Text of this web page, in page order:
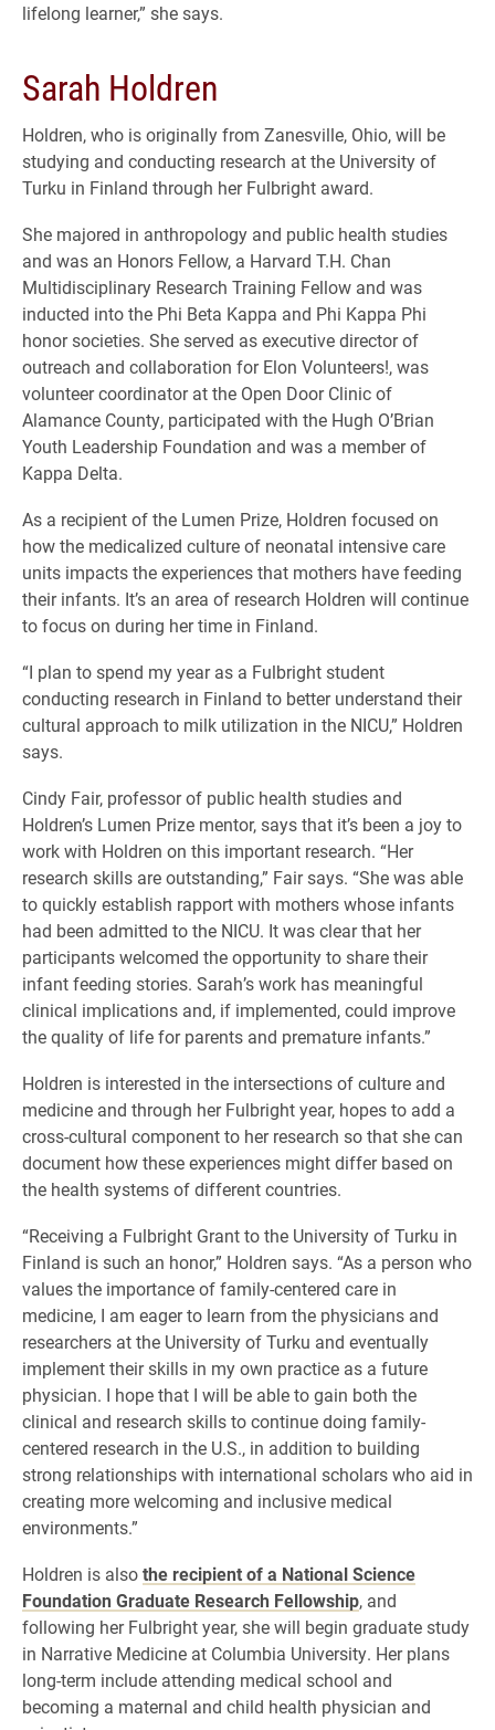
lifelong learner,” she says.
Sarah Holdren
Holdren, who is originally from Zanesville, Ohio, will be
studying and conducting research at the University of
Turku in Finland through her Fulbright award.
She majored in anthropology and public health studies
and was an Honors Fellow, a Harvard T.H. Chan
Multidisciplinary Research Training Fellow and was
inducted into the Phi Beta Kappa and Phi Kappa Phi
honor societies. She served as executive director of
outreach and collaboration for Elon Volunteers!, was
volunteer coordinator at the Open Door Clinic of
Alamance County, participated with the Hugh O’Brian
Youth Leadership Foundation and was a member of
Kappa Delta.
As a recipient of the Lumen Prize, Holdren focused on
how the medicalized culture of neonatal intensive care
units impacts the experiences that mothers have feeding
their infants. It’s an area of research Holdren will continue
to focus on during her time in Finland.
“I plan to spend my year as a Fulbright student
conducting research in Finland to better understand their
cultural approach to milk utilization in the NICU,” Holdren
says.
Cindy Fair, professor of public health studies and
Holdren’s Lumen Prize mentor, says that it’s been a joy to
work with Holdren on this important research. “Her
research skills are outstanding,” Fair says. “She was able
to quickly establish rapport with mothers whose infants
had been admitted to the NICU. It was clear that her
participants welcomed the opportunity to share their
infant feeding stories. Sarah’s work has meaningful
clinical implications and, if implemented, could improve
the quality of life for parents and premature infants.”
Holdren is interested in the intersections of culture and
medicine and through her Fulbright year, hopes to add a
cross-cultural component to her research so that she can
document how these experiences might differ based on
the health systems of different countries.
“Receiving a Fulbright Grant to the University of Turku in
Finland is such an honor,” Holdren says. “As a person who
values the importance of family-centered care in
medicine, I am eager to learn from the physicians and
researchers at the University of Turku and eventually
implement their skills in my own practice as a future
physician. I hope that I will be able to gain both the
clinical and research skills to continue doing family-
centered research in the U.S., in addition to building
strong relationships with international scholars who aid in
creating more welcoming and inclusive medical
environments.”
Holdren is alsothe recipient of a National Science
Foundation Graduate Research Fellowship, and
following her Fulbright year, she will begin graduate study
in Narrative Medicine at Columbia University. Her plans
long-term include attending medical school and
becoming a maternal and child health physician and